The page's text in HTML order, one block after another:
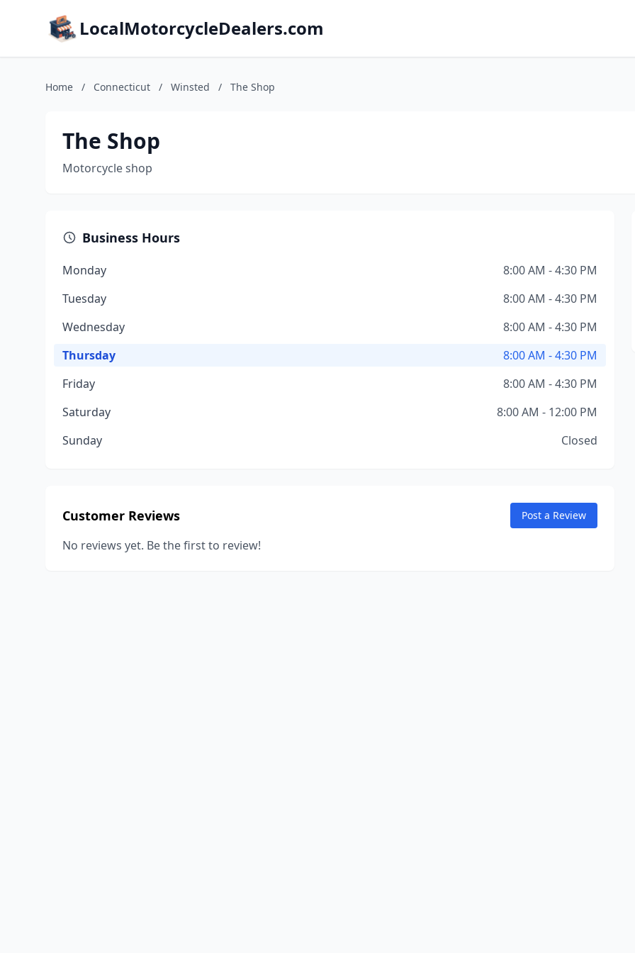
LocalMotorcycleDealers.com
Home / Connecticut / Winsted / The Shop
The Shop
Motorcycle shop
Business Hours
Monday
8:00 AM - 4:30 PM
Tuesday
8:00 AM - 4:30 PM
Wednesday
8:00 AM - 4:30 PM
Thursday
8:00 AM - 4:30 PM
Friday
8:00 AM - 4:30 PM
Saturday
8:00 AM - 12:00 PM
Sunday
Closed
Customer Reviews Post a Review
No reviews yet. Be the first to review!